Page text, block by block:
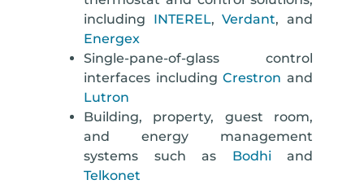
including INTEREL,Verdant, and
Energex
Single-pane-of-glass control
interfaces includingCrestron and
Lutron
Building, property, guest room,
and energy management
systems such as Bodhiand
Telkonet